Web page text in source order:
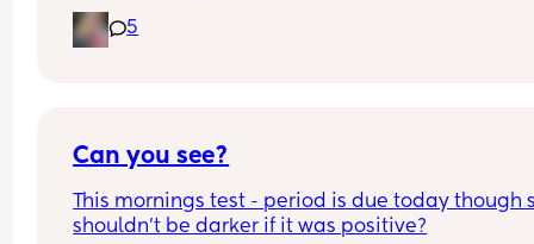
5
Can you see?
This mornings test - period is due today though
shouldn't be darker if it was positive?